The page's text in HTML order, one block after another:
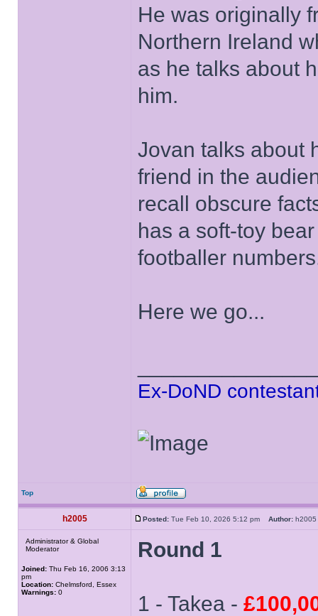
He was originally
Northern Ireland
as he talks about
him.
Jovan talks about
friend in the
recall obscure
has a soft-toy
footballer
Here we go...
Ex-DoND
Top
h2005 Posted: Tue Feb 10, 2026 5:12 pm Author:
Administrator & Global
Moderator
Joined: Thu Feb 16, 2006 3:13
pm
Location: Chelmsford, Essex
Warnings: 0
Round 1
1 - Takea -